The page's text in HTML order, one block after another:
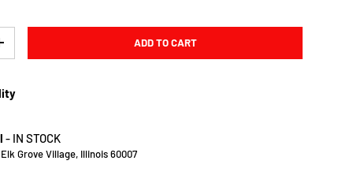
QUANTITY ADD TO CART
- IN STOCK
Grove Village, Illinois 60007